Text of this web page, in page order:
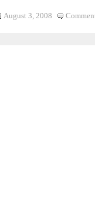
August 3, 2008